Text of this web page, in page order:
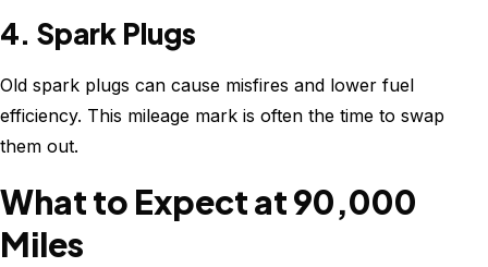
4. Spark Plugs
Old spark plugs can cause misfires and lower fuel
efficiency. This mileage mark is often the time to swap
them out.
What to Expect at 90,000
Miles